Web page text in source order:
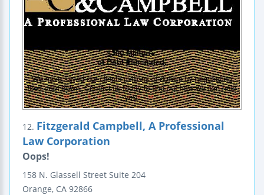
12. Fitzgerald Campbell, A Professional
Law Corporation
Oops!
158 N. Glassell Street Suite 204
Orange, CA 92866